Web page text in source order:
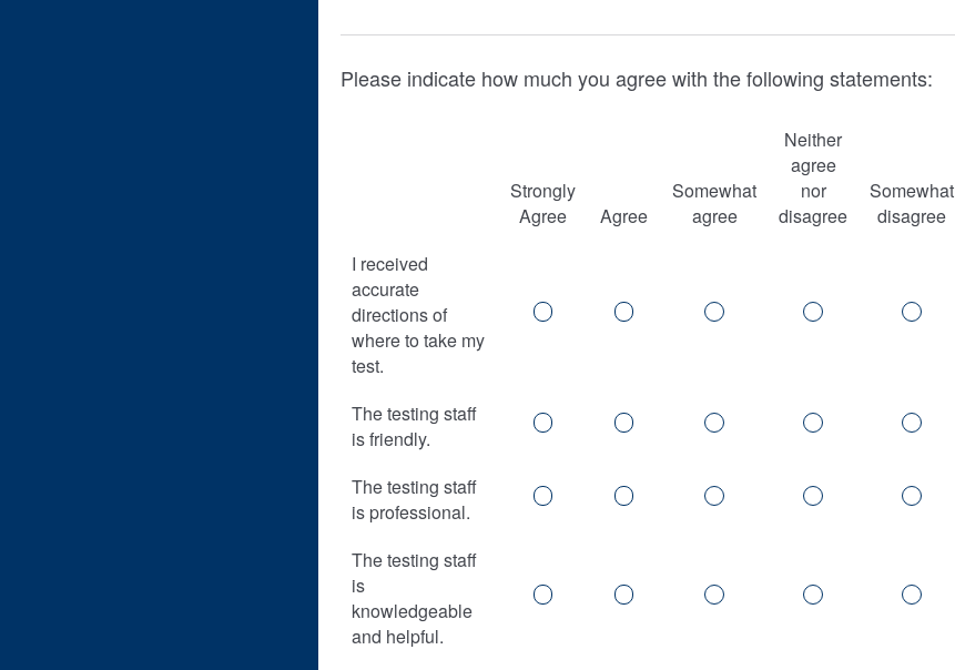
Please indicate how much you agree with the following statements:
Strongly
Agree
Agree
Somewhat
agree
Neither
agree
nor
disagree
Somewhat
disagree
I received
accurate
directions of
where to take my
test.
The testing staff
is friendly.
The testing staff
is professional.
The testing staff
is
knowledgeable
and helpful.